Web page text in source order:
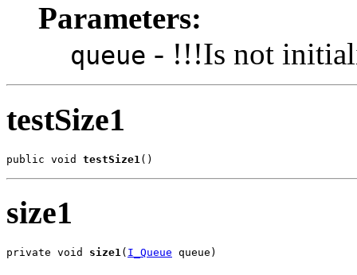
Parameters:
queue - !!!Is not
testSize1
public void testSize1 ()
size1
private void size1( I_Queue queue)